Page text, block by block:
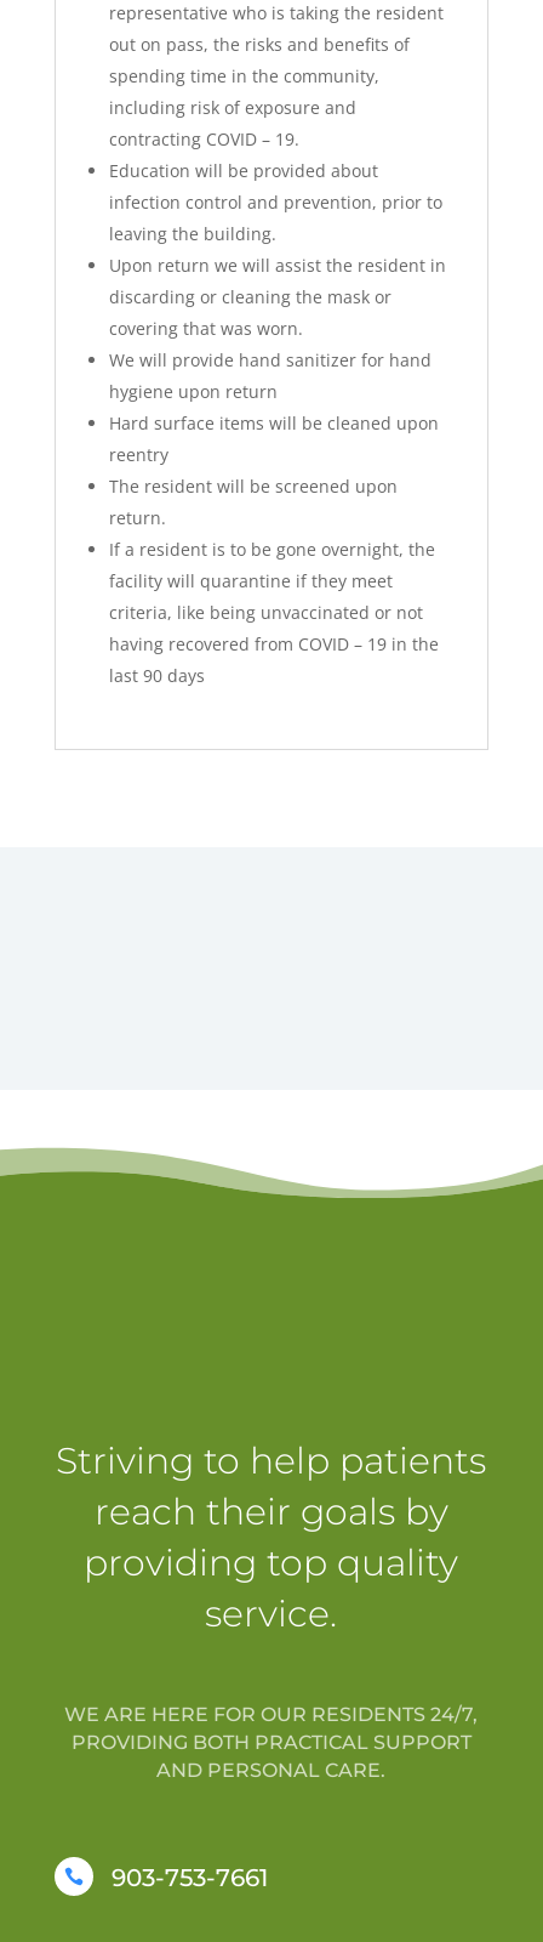
representative who is taking the resident
out on pass, the risks and benefits of
spending time in the community,
including risk of exposure and
contracting COVID – 19.
Education will be provided about
infection control and prevention, prior to
leaving the building.
Upon return we will assist the resident in
discarding or cleaning the mask or
covering that was worn.
We will provide hand sanitizer for hand
hygiene upon return
Hard surface items will be cleaned upon
reentry
The resident will be screened upon
return.
If a resident is to be gone overnight, the
facility will quarantine if they meet
criteria, like being unvaccinated or not
having recovered from COVID – 19 in the
last 90 days
Striving to help patients
reach their goals by
providing top quality
service.
WE ARE HERE FOR OUR RESIDENTS 24/7,
PROVIDING BOTH PRACTICAL SUPPORT
AND PERSONAL CARE.
 903-753-7661